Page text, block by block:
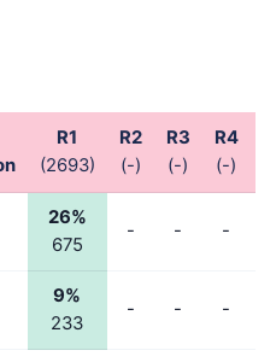
R1
(2693)
R2
(-)
R3
(-)
R4
(-)
26%
675
- - -
9%
233
- - -